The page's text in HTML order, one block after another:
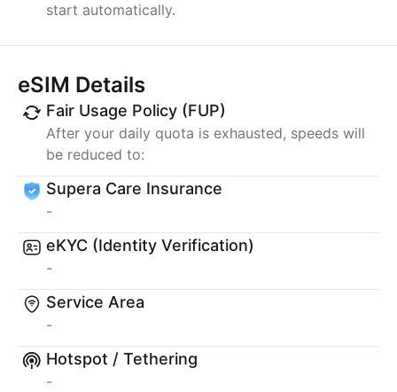
start automatically.
eSIM Details
Fair Usage Policy (FUP)
After your daily quota is exhausted, speeds will
be reduced to:
Supera Care Insurance
-
eKYC (Identity Verification)
-
Service Area
-
Hotspot / Tethering
-